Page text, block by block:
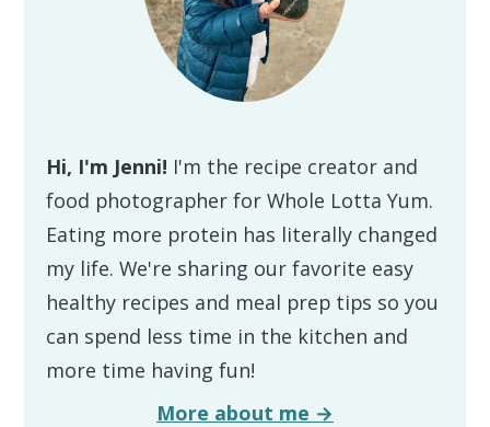
Hi, I'm Jenni! I'm the recipe creator and
food photographer for Whole Lotta Yum.
Eating more protein has literally changed
my life. We're sharing our favorite easy
healthy recipes and meal prep tips so you
can spend less time in the kitchen and
more time having fun!
More about me →